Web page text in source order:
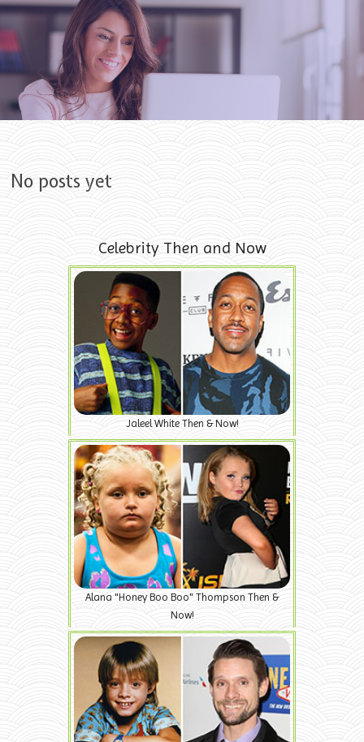
Skip to content
No posts yet
Celebrity Then and Now
Jaleel White Then & Now!
Alana "Honey Boo Boo" Thompson Then &
Now!